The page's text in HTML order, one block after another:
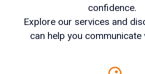
confidence.
Explore our services and
can help you communicate